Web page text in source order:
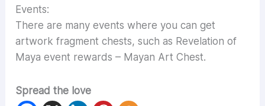
Events:
There are many events where you can get
artwork fragment chests, such as Revelation of
Maya event rewards – Mayan Art Chest.
Spread the love